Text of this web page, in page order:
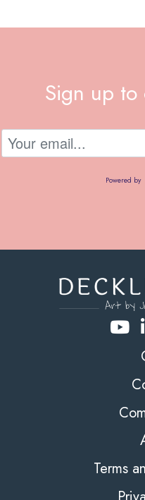
Sign up to
Powered by
Terms